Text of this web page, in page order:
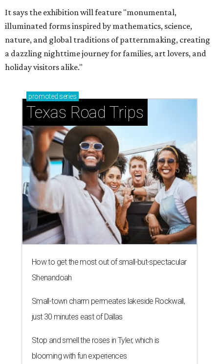
It says the exhibition will feature "monumental,
illuminated forms inspired by mathematics, science,
nature, and global traditions of patternmaking, creating
a dazzling nighttime journey for families, art lovers, and
holiday visitors alike."
promoted series
Texas Road Trips
How to get the most out of small-but-spectacular
Shenandoah
Small-town charm permeates lakeside Rockwall,
just 30 minutes east of Dallas
Stop and smell the roses in Tyler, which is
blooming with fun experiences